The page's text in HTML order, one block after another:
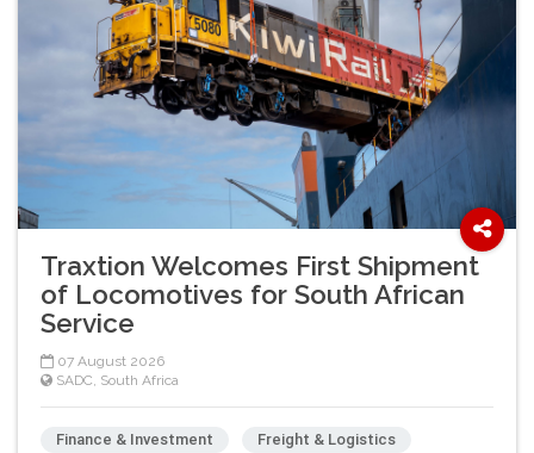
Traxtion Welcomes First Shipment
of Locomotives for South African
Service
07 August 2026
SADC, South Africa
Finance & Investment Freight & Logistics